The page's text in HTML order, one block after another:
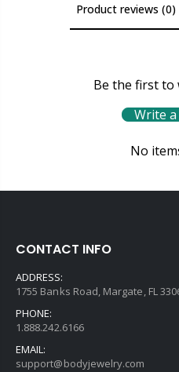
Product reviews (0)
Be the first to
Write
No
CONTACT INFO
ADDRESS:
1755 Banks Road, Margate, FL
PHONE:
1.888.242.6166
EMAIL:
support@bodyjewelry.com